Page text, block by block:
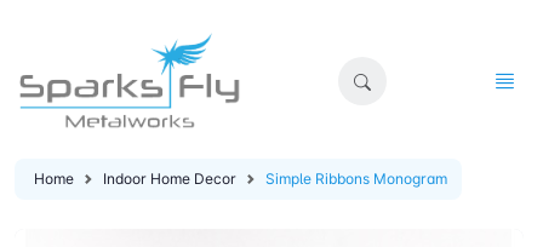
Home Indoor Home Decor Simple Ribbons Monogram